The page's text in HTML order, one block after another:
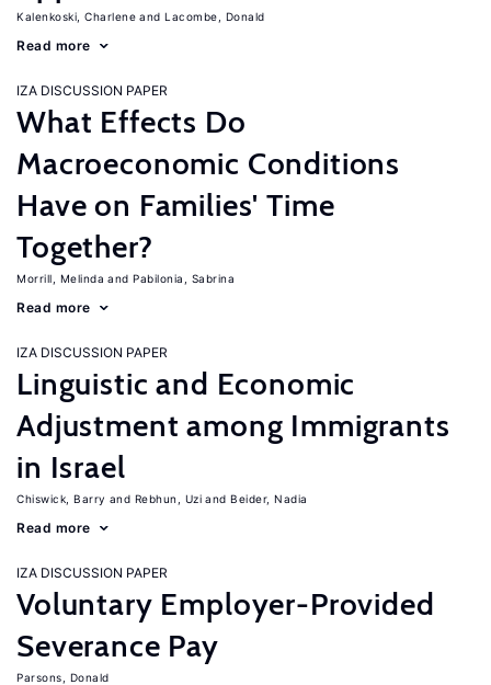
Kalenkoski, Charlene Lacombe, Donald
Read more
IZA DISCUSSION PAPER
What Effects Do
Macroeconomic Conditions
Have on Families' Time
Together?
Morrill, Melinda Pabilonia, Sabrina
Read more
IZA DISCUSSION PAPER
Linguistic and Economic
Adjustment among Immigrants
in Israel
Chiswick, Barry Rebhun, Uzi Beider, Nadia
Read more
IZA DISCUSSION PAPER
Voluntary Employer-Provided
Severance Pay
Parsons, Donald